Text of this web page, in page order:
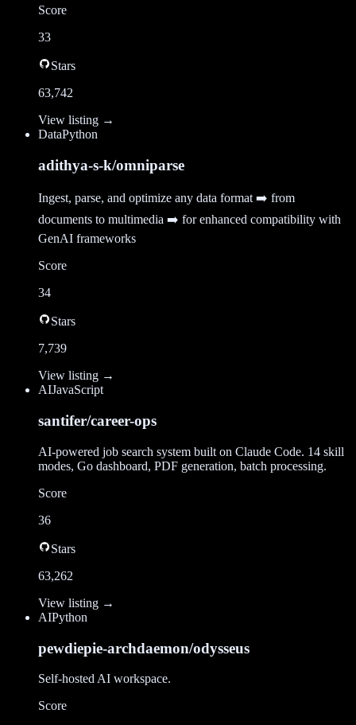
Score
33
Stars
63,742
View listing →
DataPython
adithya-s-k/omniparse
Ingest, parse, and optimize any data format ➡️ from
documents to multimedia ➡️ for enhanced compatibility with
GenAI frameworks
Score
34
Stars
7,739
View listing →
AIJavaScript
santifer/career-ops
AI-powered job search system built on Claude Code. 14 skill
modes, Go dashboard, PDF generation, batch processing.
Score
36
Stars
63,262
View listing →
AIPython
pewdiepie-archdaemon/odysseus
Self-hosted AI workspace.
Score